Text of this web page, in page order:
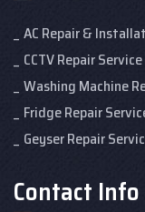
AC Repair &
CCTV Repair Service
Washing Machine
Fridge Repair
Geyser Repair
Contact Info